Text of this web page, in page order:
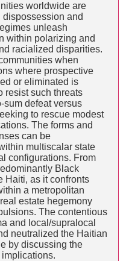
worldwide are
and
unleash
within polarizing and
racialized disparities.
when
where prospective
or eliminated is
resist such threats
sum defeat versus
to rescue modest
The forms and
can be
multiscalar state
configurations. From
Black
Haiti, as it confronts
a metropolitan
estate hegemony
The contentious
and local/supralocal
neutralized the Haitian
by discussing the
implications.